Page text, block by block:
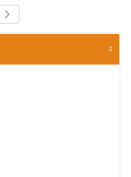
page
Page